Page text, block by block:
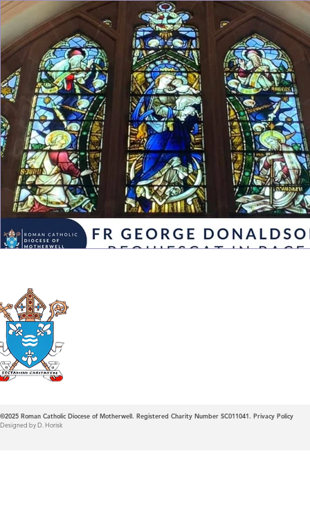
©2025 Roman Catholic Diocese of Motherwell. Registered Charity Number SC011041. Privacy Policy
Designed by D. Horisk